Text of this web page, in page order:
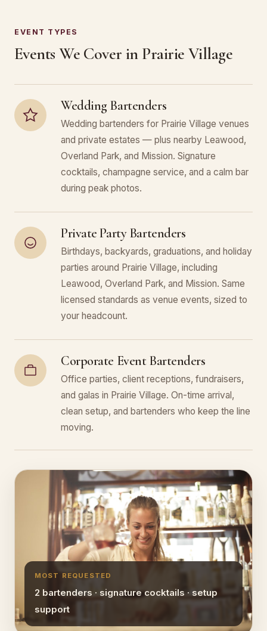
EVENT TYPES
Events We Cover in Prairie Village
Wedding Bartenders
Wedding bartenders for Prairie Village venues
and private estates — plus nearby Leawood,
Overland Park, and Mission. Signature
cocktails, champagne service, and a calm bar
during peak photos.
Private Party Bartenders
Birthdays, backyards, graduations, and holiday
parties around Prairie Village, including
Leawood, Overland Park, and Mission. Same
licensed standards as venue events, sized to
your headcount.
Corporate Event Bartenders
Office parties, client receptions, fundraisers,
and galas in Prairie Village. On-time arrival,
clean setup, and bartenders who keep the line
moving.
MOST REQUESTED
2 bartenders · signature cocktails · setup
support